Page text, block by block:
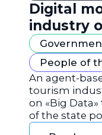
Digital
industry
People of
An agent-
tourism
on «Big
of the state